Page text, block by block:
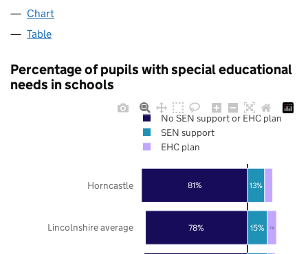
Chart
Table
Percentage of pupils with special educational
needs in schools
78%
81%
15%
13%
7%
Lincolnshire average
Horncastle
No SEN support or EHC plan
SEN support
EHC plan